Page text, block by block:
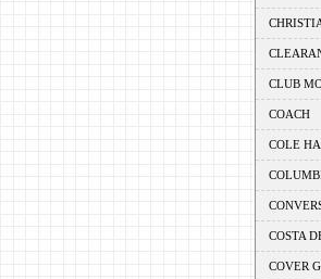
CLUB
COACH
COLE
COSTA
COVER